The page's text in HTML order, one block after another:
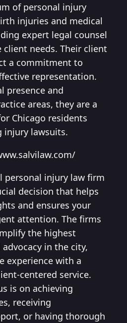
of personal injury
injuries and medical
expert legal counsel
needs. Their client
a commitment to
representation.
presence and
areas, they are a
Chicago residents
injury lawsuits.
personal injury law firm
decision that helps
and ensures your
attention. The firms
the highest
in the city,
experience with a
centered service.
is on achieving
receiving
or having thorough